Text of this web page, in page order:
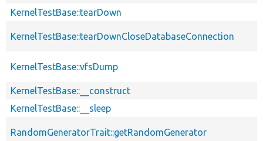
KernelTestBase::tearDown
KernelTestBase::tearDownCloseDatabaseConnection
KernelTestBase::vfsDump
KernelTestBase::__construct
KernelTestBase::__sleep
RandomGeneratorTrait::getRandomGenerator